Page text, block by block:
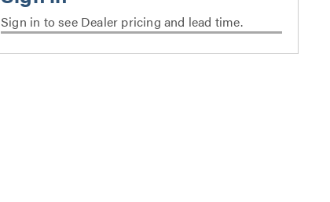
Sign in to see Dealer pricing and lead time.